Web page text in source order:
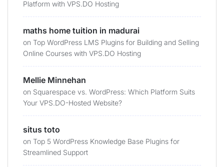
Platform with VPS.DO Hosting
maths home tuition in madurai
on Top WordPress LMS Plugins for Building and Selling
Online Courses with VPS.DO Hosting
Mellie Minnehan
on Squarespace vs. WordPress: Which Platform Suits
Your VPS.DO-Hosted Website?
situs toto
on Top 5 WordPress Knowledge Base Plugins for
Streamlined Support